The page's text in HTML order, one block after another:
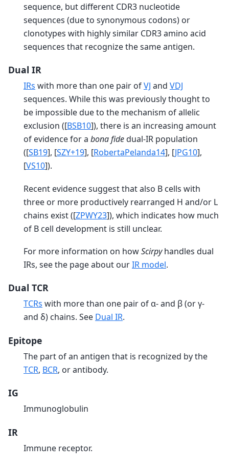
sequence, but different CDR3 nucleotide
sequences (due to synonymous codons) or
clonotypes with highly similar CDR3 amino acid
sequences that recognize the same antigen.
Dual IR
IRs with more than one pair ofVJ and VDJ
sequences. While this was previously thought to
be impossible due to the mechanism of allelic
exclusion ([BSB10]), there is an increasing amount
of evidence for a bona fidedual-IR population
([SB19], [SZY+19], [RobertaPelanda14], [JPG10],
[VS10]).
Recent evidence suggest that also B cells with
three or more productively rearranged H and/or L
chains exist ([ZPWY23]), which indicates how much
of B cell development is still unclear.
For more information on howScirpyhandles dual
IRs, see the page about ourIR model.
Dual TCR
TCRs with more than one pair of α- and β (or γ-
and δ) chains. See Dual IR.
Epitope
The part of an antigen that is recognized by the
TCR, BCR, or antibody.
IG
Immunoglobulin
IR
Immune receptor.